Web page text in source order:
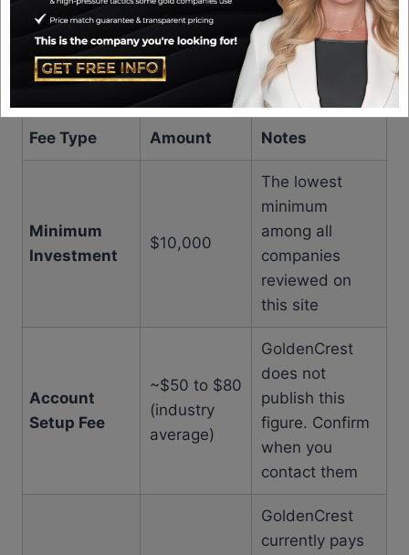
welcome. Based on my research and industry
knowledge, here is what I know about the fee
structure:
Fee Type Amount Notes
Minimum
Investment
$10,000
The lowest
minimum
among all
companies
reviewed on
this site
Account
Setup Fee
~$50 to $80
(industry
average)
GoldenCrest
does not
publish this
figure. Confirm
when you
contact them
GoldenCrest
currently pays